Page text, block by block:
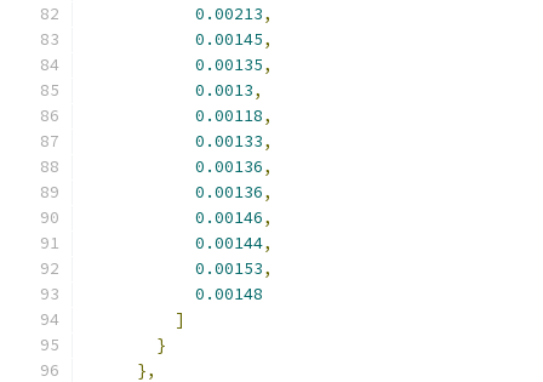
0.00213,
0.00145,
0.00135,
0.0013,
0.00118,
0.00133,
0.00136,
0.00136,
0.00146,
0.00144,
0.00153,
0.00148
]
}
},